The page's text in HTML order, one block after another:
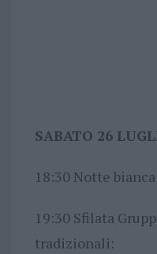
SABATO 26
18:30 Notte
19:30 Sfilata
tradizionali: